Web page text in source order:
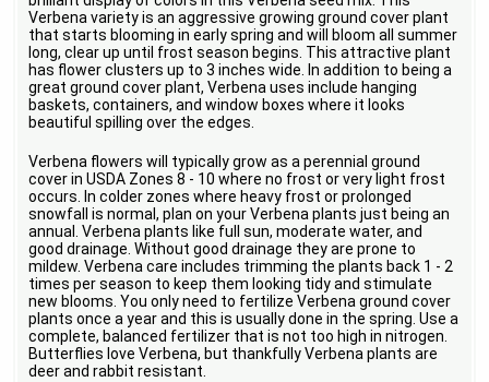
Verbena variety is an aggressive growing ground cover plant
that starts blooming in early spring and will bloom all summer
long, clear up until frost season begins. This attractive plant
has flower clusters up to 3 inches wide. In addition to being a
great ground cover plant, Verbena uses include hanging
baskets, containers, and window boxes where it looks
beautiful spilling over the edges.
Verbena flowers will typically grow as a perennial ground
cover in USDA Zones 8 - 10 where no frost or very light frost
occurs. In colder zones where heavy frost or prolonged
snowfall is normal, plan on your Verbena plants just being an
annual. Verbena plants like full sun, moderate water, and
good drainage. Without good drainage they are prone to
mildew. Verbena care includes trimming the plants back 1 - 2
times per season to keep them looking tidy and stimulate
new blooms. You only need to fertilize Verbena ground cover
plants once a year and this is usually done in the spring. Use a
complete, balanced fertilizer that is not too high in nitrogen.
Butterflies love Verbena, but thankfully Verbena plants are
deer and rabbit resistant.